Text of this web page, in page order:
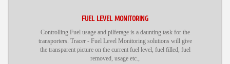
FUEL LEVEL MONITORING
Controlling Fuel usage and pilferage is a daunting task for the
transporters. Tracer - Fuel Level Monitoring solutions will give
the transparent picture on the current fuel level, fuel filled, fuel
removed, usage etc.,